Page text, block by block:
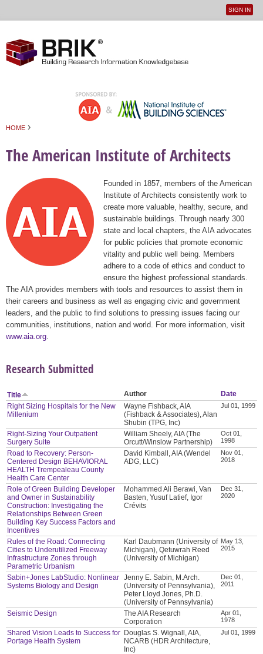
User
SIGN IN
HOME ›
The American Institute of Architects
Founded in 1857, members of the American
Institute of Architects consistently work to
create more valuable, healthy, secure, and
sustainable buildings. Through nearly 300
state and local chapters, the AIA advocates
for public policies that promote economic
vitality and public well being. Members
adhere to a code of ethics and conduct to
ensure the highest professional standards.
The AIA provides members with tools and resources to assist them in
their careers and business as well as engaging civic and government
leaders, and the public to find solutions to pressing issues facing our
communities, institutions, nation and world. For more information, visit
www.aia.org
Research Submitted
Title Author
Date
Right Sizing Hospitals for the New
Millenium
Wayne Fishback, AIA
(Fishback & Associates), Alan
Shubin (TPG, Inc)
Jul 01, 1999
Right-Sizing Your Outpatient
Surgery Suite
William Sheely, AIA (The
Orcutt/Winslow Partnership)
Oct 01,
1998
Road to Recovery: Person-
Centered Design BEHAVIORAL
HEALTH Trempealeau County
Health Care Center
David Kimball, AIA (Wendel
ADG, LLC)
Nov 01,
2018
Role of Green Building Developer
and Owner in Sustainability
Construction: Investigating the
Relationships Between Green
Building Key Success Factors and
Incentives
Mohammed Ali Berawi, Van
Basten, Yusuf Latief, Igor
Crévits
Dec 31,
2020
Rules of the Road: Connecting
Cities to Underutilized Freeway
Infrastructure Zones through
Parametric Urbanism
Karl Daubmann (University of
Michigan), Qetuwrah Reed
(University of Michigan)
May 13,
2015
Sabin+Jones LabStudio: Nonlinear
Systems Biology and Design
Jenny E. Sabin, M.Arch.
(University of Pennsylvania),
Peter Lloyd Jones, Ph.D.
(University of Pennsylvania)
Dec 01,
2011
Seismic Design
The AIA Research
Corporation
Apr 01,
1978
Shared Vision Leads to Success for
Portage Health System
Douglas S. Wignall, AIA,
NCARB (HDR Architecture,
Inc)
Jul 01, 1999